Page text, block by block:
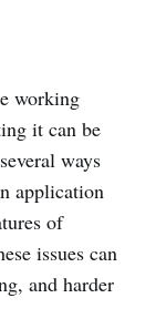
working
it can be
ways
application
of
issues can
and harder